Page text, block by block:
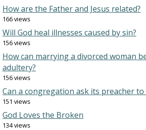
How are the Father and Jesus related?
166 views
Will God heal illnesses caused by sin?
156 views
How can marrying a divorced woman
adultery?
156 views
Can a congregation ask its preacher to
151 views
God Loves the Broken
134 views